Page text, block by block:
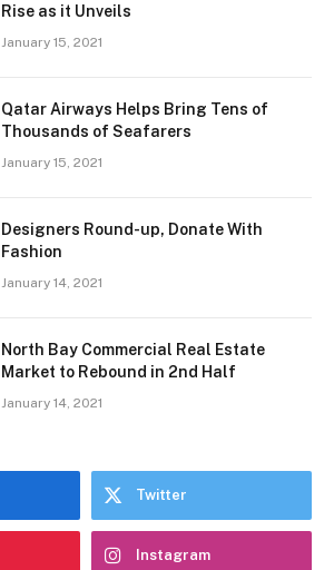
Rise as it Unveils
January 15, 2021
Qatar Airways Helps Bring Tens of
Thousands of Seafarers
January 15, 2021
Designers Round-up, Donate With
Fashion
January 14, 2021
North Bay Commercial Real Estate
Market to Rebound in 2nd Half
January 14, 2021
Twitter
Instagram